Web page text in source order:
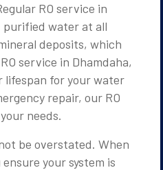
RO service in
purified water at all
deposits, which
service in Dhamdaha,
lifespan for your water
repair, our RO
needs.
be overstated. When
your system is